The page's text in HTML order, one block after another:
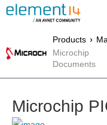
Products
Microchip
Documents
Microchip